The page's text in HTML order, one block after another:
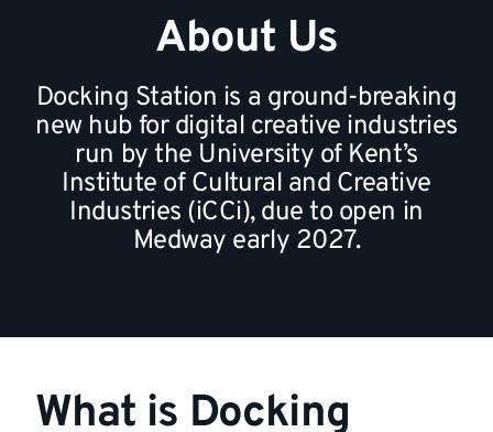
About Us
Docking Station is a ground-breaking
new hub for digital creative industries
run by the University of Kent’s
Institute of Cultural and Creative
Industries (iCCi), due to open in
Medway early 2027.
What is Docking